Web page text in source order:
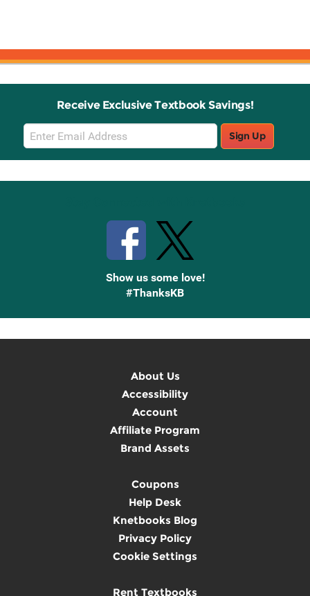
Receive Exclusive Textbook Savings!
Email
Sign
Up
Sign Up
Show us some love!
#ThanksKB
About Us
Accessibility
Account
Affiliate Program
Brand Assets
Coupons
Help Desk
Knetbooks Blog
Privacy Policy
Cookie Settings
Rent Textbooks